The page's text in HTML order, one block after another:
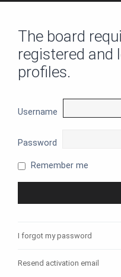
The board
registered and
profiles.
Username
Password
Remember me
I forgot my password
Resend activation email